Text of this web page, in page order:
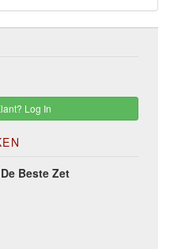
Log In
Beste Zet